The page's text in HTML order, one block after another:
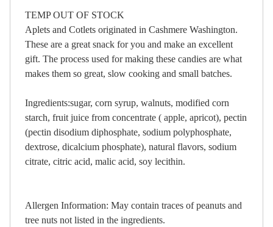
TEMP OUT OF STOCK
Aplets and Cotlets originated in Cashmere Washington.
These are a great snack for you and make an excellent
gift. The process used for making these candies are what
makes them so great, slow cooking and small batches.
Ingredients:sugar, corn syrup, walnuts, modified corn
starch, fruit juice from concentrate ( apple, apricot), pectin
(pectin disodium diphosphate, sodium polyphosphate,
dextrose, dicalcium phosphate), natural flavors, sodium
citrate, citric acid, malic acid, soy lecithin.
Allergen Information: May contain traces of peanuts and
tree nuts not listed in the ingredients.